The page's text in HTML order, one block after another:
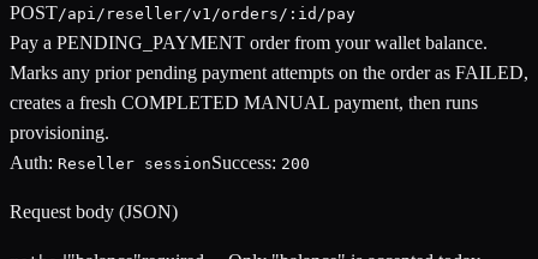
POST/api/reseller/v1/orders/:id/pay
Pay a PENDING_PAYMENT order from your wallet balance.
Marks any prior pending payment attempts on the order as FAILED,
creates a fresh COMPLETED MANUAL payment, then runs
provisioning.
Auth: Reseller sessionSuccess: 200
Request body (JSON)